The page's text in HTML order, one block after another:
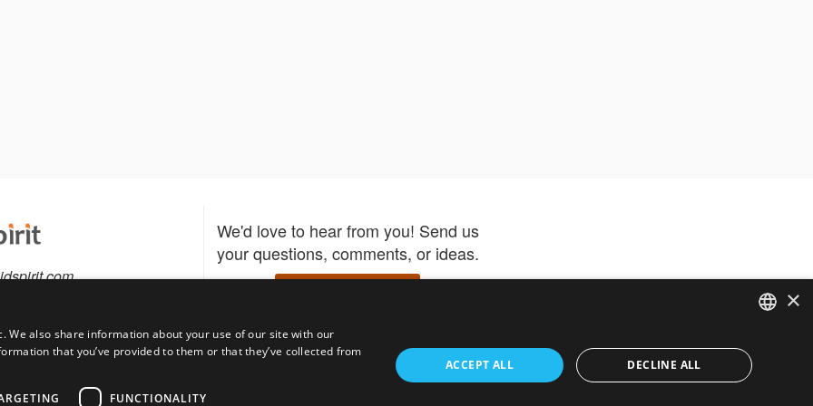
We'd love to hear from you! Send us
your questions, comments, or ideas.
Download the Bidspirit app –
participate in auctions and get
ENGLISH
FRENCH
×
We also share information about your use of our site with our
that you’ve provided to them or that they’ve collected from
FUNCTIONALITY
ACCEPT ALL DECLINE ALL